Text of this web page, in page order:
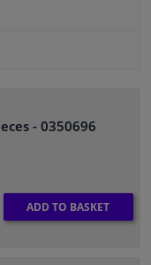
- 0350696
ADD TO BASKET